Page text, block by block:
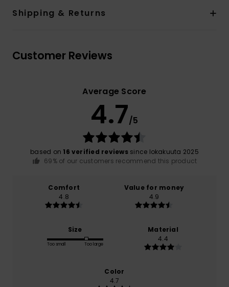
Shipping & Returns
Customer Reviews
Average Score
4.7/5
based on 16 verified reviewssince lokakuuta 2025
69% of our customers recommend this product
Comfort
4.8
Value for money
4.9
Size
Too small Too large
Material
4.4
Color
4.7